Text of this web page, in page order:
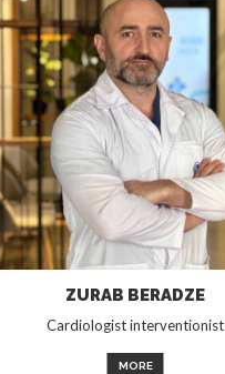
ZURAB BERADZE
Cardiologist interventionist
MORE